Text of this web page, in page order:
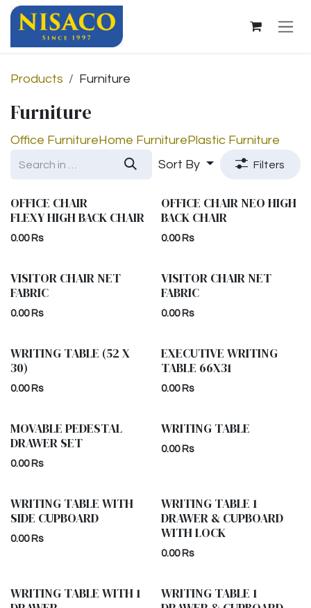
Skip to Content
Products Furniture
Furniture
Office FurnitureHome FurniturePlastic Furniture
Sort By
Filters
OFFICE CHAIR
FLEXY HIGH BACK CHAIR
0.00Rs
OFFICE CHAIR NEO HIGH
BACK CHAIR
0.00Rs
VISITOR CHAIR NET
FABRIC
0.00Rs
VISITOR CHAIR NET
FABRIC
0.00Rs
WRITING TABLE (52 X
30)
0.00Rs
EXECUTIVE WRITING
TABLE 66X31
0.00Rs
MOVABLE PEDESTAL
DRAWER SET
0.00Rs
WRITING TABLE
0.00Rs
WRITING TABLE WITH
SIDE CUPBOARD
0.00Rs
WRITING TABLE 1
DRAWER & CUPBOARD
WITH LOCK
0.00Rs
WRITING TABLE WITH 1
WRITING TABLE 1